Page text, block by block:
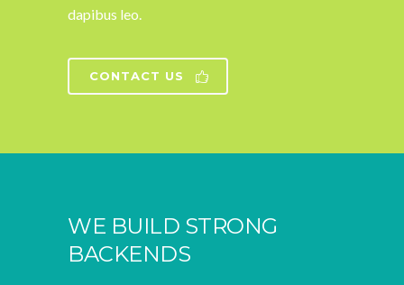
dapibus leo.
CONTACT US
WE BUILD STRONG
BACKENDS